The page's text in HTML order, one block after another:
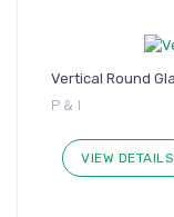
Vertical Round
P & I
VIEW DETAILS